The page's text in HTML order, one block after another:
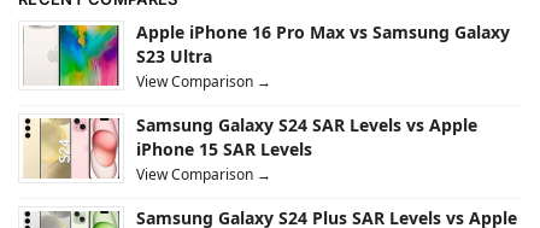
Apple iPhone 16 Pro Max vs Samsung Galaxy
S23 Ultra
View Comparison →
Samsung Galaxy S24 SAR Levels vs Apple
iPhone 15 SAR Levels
View Comparison →
Samsung Galaxy S24 Plus SAR Levels vs Apple